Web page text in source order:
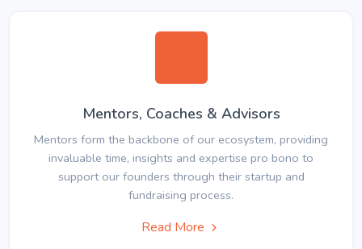
Mentors, Coaches & Advisors
Mentors form the backbone of our ecosystem, providing
invaluable time, insights and expertise pro bono to
support our founders through their startup and
fundraising process.
Read More